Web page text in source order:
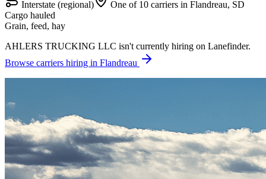
Interstate (regional)
One of 10 carriers in Flandreau, SD
Cargo hauled
Grain, feed, hay
AHLERS TRUCKING LLC isn't currently hiring on Lanefinder.
Browse carriers hiring in Flandreau